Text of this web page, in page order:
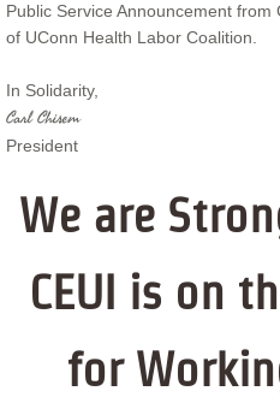
Public Service Announcement
of UConn Health Labor Coalition.
In Solidarity,
Carl Chisem
President
We are
CEUI is on
for